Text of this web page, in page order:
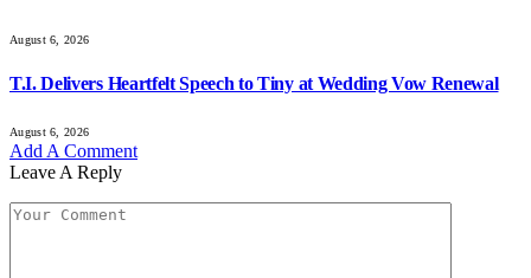
August 6, 2026
T.I. Delivers Heartfelt Speech to Tiny at Wedding Vow Renewal
August 6, 2026
Add A Comment
Leave A Reply